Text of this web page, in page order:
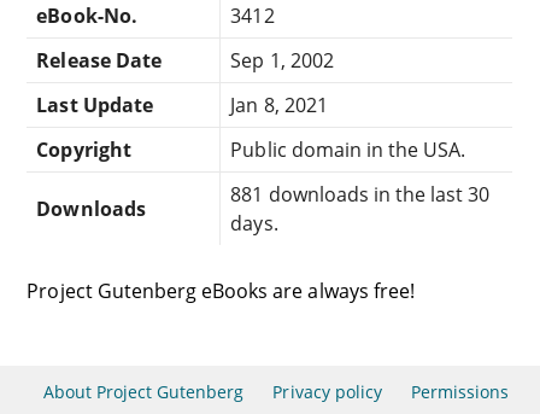
eBook-No.
3412
Release Date
Sep 1, 2002
Last Update
Jan 8, 2021
Copyright
Public domain in the USA.
Downloads
881 downloads in the last 30
days.
Project Gutenberg eBooks are always free!
About Project Gutenberg Privacy policy Permissions